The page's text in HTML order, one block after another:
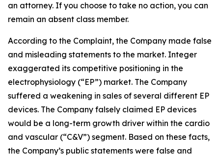
an attorney. If you choose to take no action, you can
remain an absent class member.
According to the Complaint, the Company made false
and misleading statements to the market. Integer
exaggerated its competitive positioning in the
electrophysiology (“EP”) market. The Company
suffered a weakening in sales of several different EP
devices. The Company falsely claimed EP devices
would be a long-term growth driver within the cardio
and vascular (“C&V”) segment. Based on these facts,
the Company’s public statements were false and